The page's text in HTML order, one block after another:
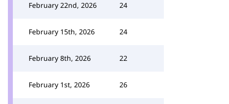
February 22nd, 2026 24
February 15th, 2026 24
February 8th, 2026 22
February 1st, 2026 26